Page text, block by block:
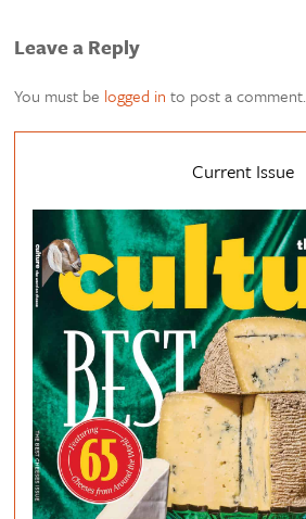
Leave a Reply
You must be logged in to post a comment.
Current Issue